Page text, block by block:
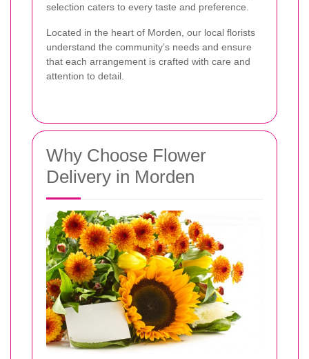
selection caters to every taste and preference.
Located in the heart of Morden, our local florists
understand the community’s needs and ensure
that each arrangement is crafted with care and
attention to detail.
Why Choose Flower
Delivery in Morden